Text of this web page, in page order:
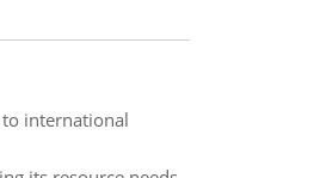
international